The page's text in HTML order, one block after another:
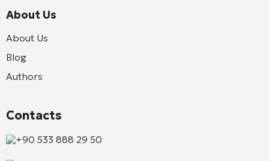
About Us
About Us
Blog
Authors
Contacts
+90 533 888 29 50